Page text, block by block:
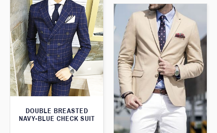
DOUBLE BREASTED
NAVY-BLUE CHECK SUIT